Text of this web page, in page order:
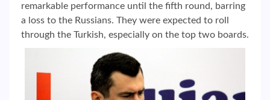
remarkable performance until the fifth round, barring
a loss to the Russians. They were expected to roll
through the Turkish, especially on the top two boards.